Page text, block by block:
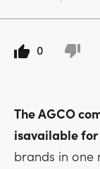
0
The AGCO
isavailable
brands in one